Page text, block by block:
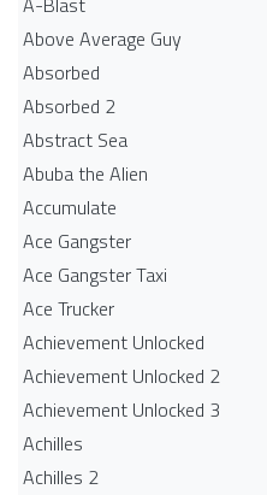
Above Average Guy
Absorbed
Absorbed 2
Abstract Sea
Abuba the Alien
Accumulate
Ace Gangster
Ace Gangster Taxi
Ace Trucker
Achievement Unlocked
Achievement Unlocked 2
Achievement Unlocked 3
Achilles
Achilles 2